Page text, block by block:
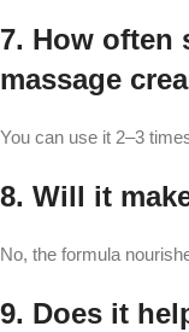
7. How often
massage
You can use it 2–3
8. Will it
No, the formula
9. Does it